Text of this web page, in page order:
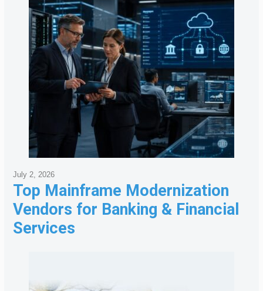
Top Mainframe Modernization
Vendors for Banking & Financial
Services
July 2, 2026